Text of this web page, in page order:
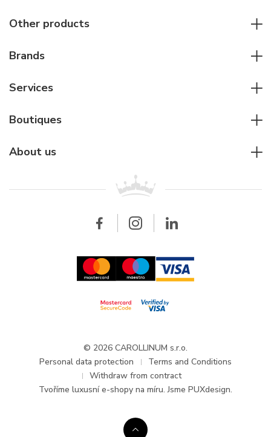
Women watches
Pilot's watches
Diver's watches
Other products
Other accessories
Brands
Cartier
Breitling
Services
For companies
Wholesale
Boutiques
About us
Updates and Announcements
© 2026 CAROLLINUM s.r.o.
Personal data protection
Terms and Conditions
Withdraw from contract
Tvoříme luxusní e-shopy na míru. Jsme PUXdesign.